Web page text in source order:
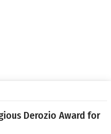
Derozio Award for